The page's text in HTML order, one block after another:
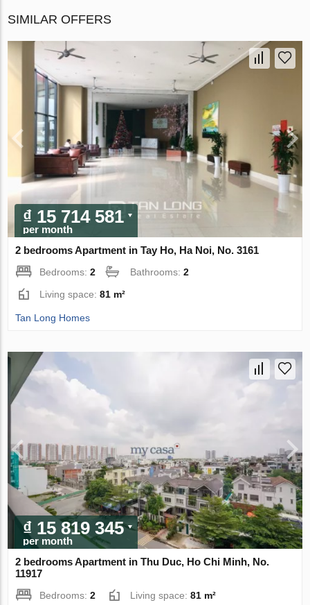
SIMILAR OFFERS
₫ 15 714 581
per month
2 bedrooms Apartment in Tay Ho, Ha Noi, No. 3161
Bedrooms:2 Bathrooms:2
Living space:81 m²
Tan Long Homes
₫ 15 819 345
per month
2 bedrooms Apartment in Thu Duc, Ho Chi Minh, No.
11917
Bedrooms:2 Living space:81 m²